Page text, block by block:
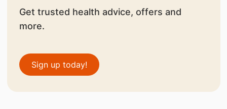
Get trusted health advice, offers and
more.
Sign up today!